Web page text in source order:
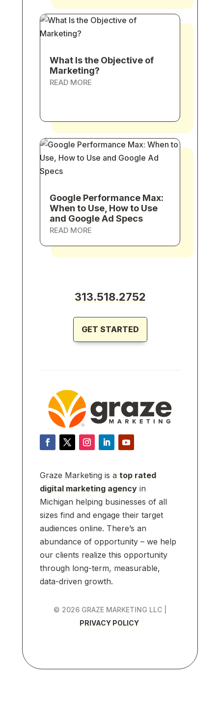
What Is the Objective of
Marketing?
READ MORE
Google Performance Max:
When to Use, How to Use
and Google Ad Specs
READ MORE
313.518.2752
GET STARTED
Graze Marketing is atop rated
digital marketing agency in
Michigan helping businesses of all
sizes find and engage their target
audiences online. There’s an
abundance of opportunity – we help
our clients realize this opportunity
through long-term, measurable,
data-driven growth.
© 2026 GRAZE MARKETING LLC |
PRIVACY POLICY